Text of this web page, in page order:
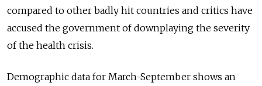
compared to other badly hit countries and critics have
accused the government of downplaying the severity
of the health crisis.
Demographic data for March-September shows an